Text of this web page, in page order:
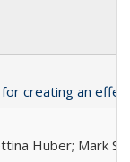
creating an
Huber; Mark